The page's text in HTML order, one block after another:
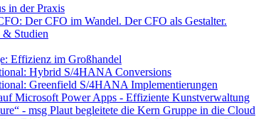
in der Praxis
Der CFO im Wandel. Der CFO als Gestalter.
& Studien
Effizienz im Großhandel
Hybrid S/4HANA Conversions
Greenfield S/4HANA Implementierungen
Microsoft Power Apps - Effiziente Kunstverwaltung
- msg Plaut begleitete die Kern Gruppe in die Cloud